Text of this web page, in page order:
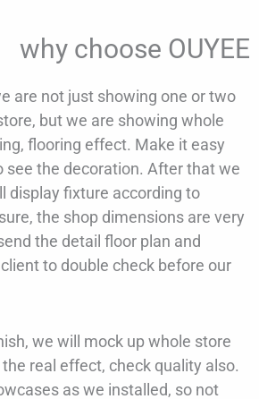
why choose OUYEE
are not just showing one or two
but we are showing whole
flooring effect. Make it easy
see the decoration. After that we
display fixture according to
the shop dimensions are very
the detail floor plan and
to double check before our
we will mock up whole store
real effect, check quality also.
as we installed, so not